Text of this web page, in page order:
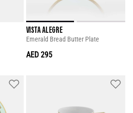
VISTA ALEGRE
Emerald Bread Butter Plate
AED 295